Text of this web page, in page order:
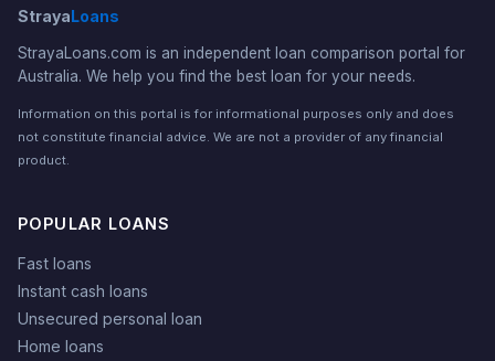
StrayaLoans
StrayaLoans.com is an independent loan comparison portal for
Australia. We help you find the best loan for your needs.
Information on this portal is for informational purposes only and does
not constitute financial advice. We are not a provider of any financial
product.
POPULAR LOANS
Fast loans
Instant cash loans
Unsecured personal loan
Home loans